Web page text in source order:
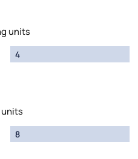
units
4
units
8